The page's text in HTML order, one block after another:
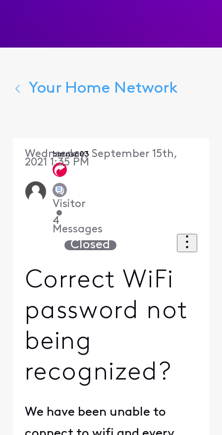
Your Home Network
burns603
Visitor
•
4
Messages
Wednesday, September 15th,
2021 1:35 PM
Closed
Correct WiFi
password not
being
recognized?
We have been unable to